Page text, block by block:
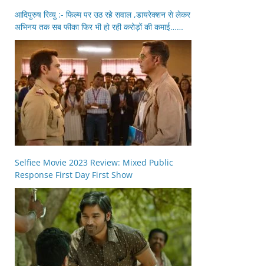
आदिपुरुष रिव्यु :- फिल्म पर उठ रहे सवाल ,डायरेक्शन से लेकर
अभिनय तक सब फीका फिर भी हो रही करोड़ों की कमाई……
Selfiee Movie 2023 Review: Mixed Public
Response First Day First Show